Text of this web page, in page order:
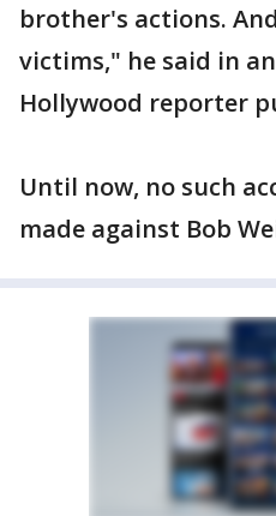
brother's actions.
victims," he said in
Hollywood reporter
Until now, no such
made against Bob